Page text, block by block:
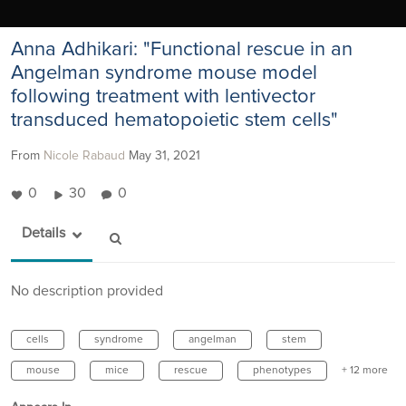
Anna Adhikari: "Functional rescue in an
Angelman syndrome mouse model
following treatment with lentivector
transduced hematopoietic stem cells"
From Nicole Rabaud May 31, 2021
0 30 0
Details
No description provided
cells syndrome angelman stem
mouse mice rescue phenotypes + 12 more